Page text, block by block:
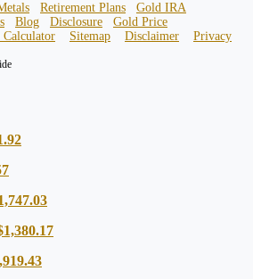
Retirement Plans
Gold IRA
Blog Disclosure
Gold Price
Sitemap Disclaimer
Privacy